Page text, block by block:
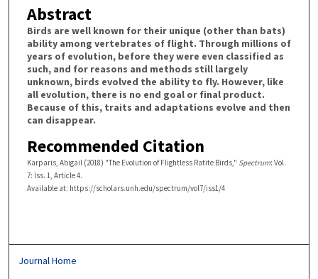
Abstract
Birds are well known for their unique (other than bats)
ability among vertebrates of flight. Through millions of
years of evolution, before they were even classified as
such, and for reasons and methods still largely
unknown, birds evolved the ability to fly. However, like
all evolution, there is no end goal or final product.
Because of this, traits and adaptations evolve and then
can disappear.
Recommended Citation
Karparis, Abigail (2018) "The Evolution of Flightless Ratite Birds," Spectrum: Vol.
7: Iss. 1, Article 4.
Available at: https://scholars.unh.edu/spectrum/vol7/iss1/4
Journal Home